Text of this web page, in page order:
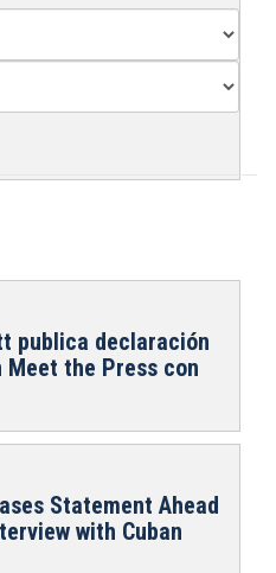
publica declaración
the Press con
Statement Ahead
with Cuban